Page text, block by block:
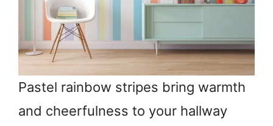
Pastel rainbow stripes bring warmth
and cheerfulness to your hallway